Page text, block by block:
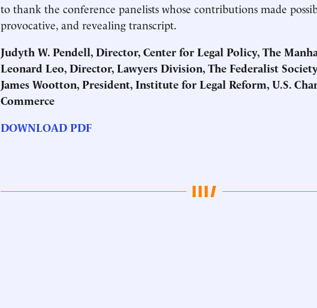
to thank the conference panelists whose contributions made
provocative, and revealing transcript.
Judyth W. Pendell, Director, Center for Legal Policy, The
Leonard Leo, Director, Lawyers Division, The Federalist
James Wootton, President, Institute for Legal Reform, U.S.
Commerce
DOWNLOAD PDF